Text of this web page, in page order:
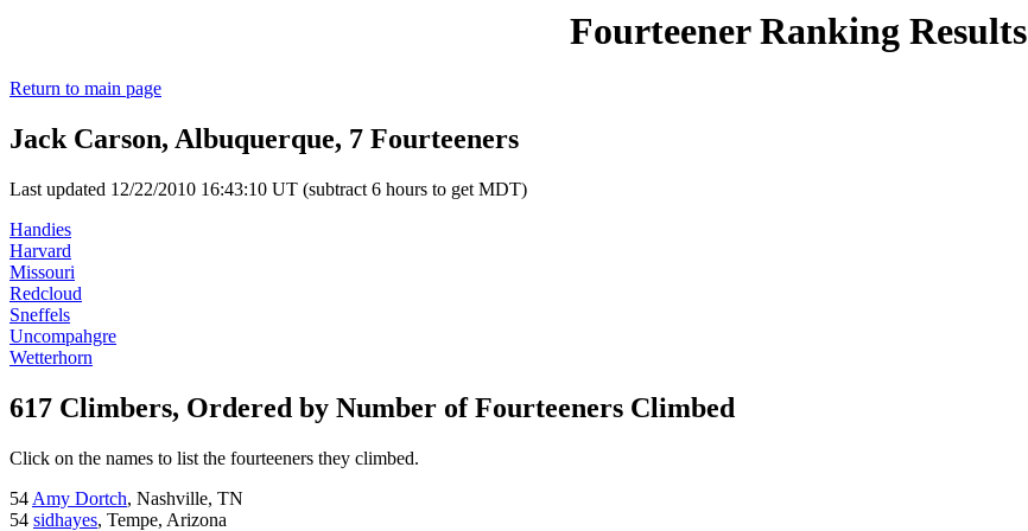
Fourteener Ranking Results
Return to main page
Jack Carson, Albuquerque, 7 Fourteeners
Last updated 12/22/2010 16:43:10 UT (subtract 6 hours to get MDT)
Handies
Harvard
Missouri
Redcloud
Sneffels
Uncompahgre
Wetterhorn
617 Climbers, Ordered by Number of Fourteeners Climbed
Click on the names to list the fourteeners they climbed.
54 Amy Dortch, Nashville, TN
54 sidhayes, Tempe, Arizona